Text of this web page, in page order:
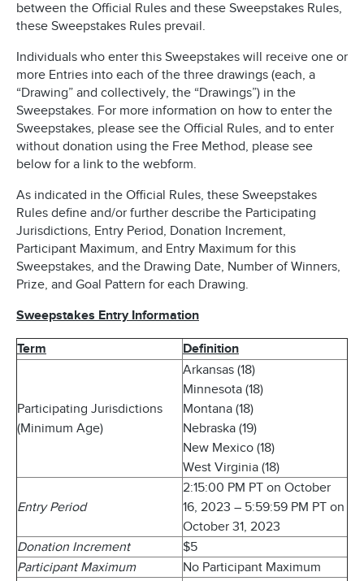
between the Official Rules and these Sweepstakes Rules,
these Sweepstakes Rules prevail.
Individuals who enter this Sweepstakes will receive one or
more Entries into each of the three drawings (each, a
“Drawing” and collectively, the “Drawings”) in the
Sweepstakes. For more information on how to enter the
Sweepstakes, please see the Official Rules, and to enter
without donation using the Free Method, please see
below for a link to the webform.
As indicated in the Official Rules, these Sweepstakes
Rules define and/or further describe the Participating
Jurisdictions, Entry Period, Donation Increment,
Participant Maximum, and Entry Maximum for this
Sweepstakes, and the Drawing Date, Number of Winners,
Prize, and Goal Pattern for each Drawing.
Sweepstakes Entry Information
Term Definition
Participating Jurisdictions
(Minimum Age)
Arkansas (18)
Minnesota (18)
Montana (18)
Nebraska (19)
New Mexico (18)
West Virginia (18)
Entry Period
2:15:00 PM PT on October
16, 2023 – 5:59:59 PM PT on
October 31, 2023
Donation Increment
$5
Participant Maximum
No Participant Maximum